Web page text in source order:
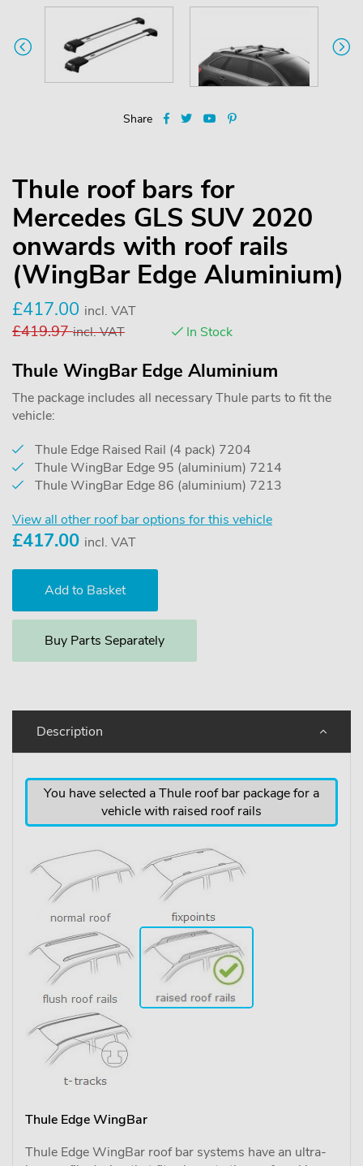
Share
Thule roof bars for
Mercedes GLS SUV 2020
onwards with roof rails
(WingBar Edge Aluminium)
£417.00 incl. VAT
£419.97 incl. VAT In Stock
Thule WingBar Edge Aluminium
The package includes all necessary Thule parts to fit the
vehicle:
Thule Edge Raised Rail (4 pack) 7204
Thule WingBar Edge 95 (aluminium) 7214
Thule WingBar Edge 86 (aluminium) 7213
View all other roof bar options for this vehicle
£417.00 incl. VAT
Buy Parts Separately
Description
You have selected a Thule roof bar package for a
vehicle with raised roof rails
Thule Edge WingBar
Thule Edge WingBar roof bar systems have an ultra-